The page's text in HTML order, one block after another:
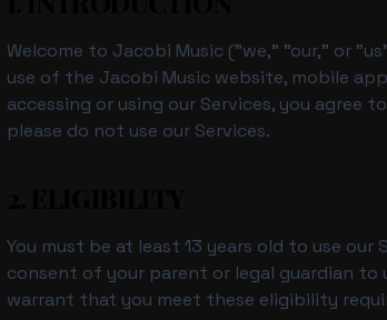
Welcome to Jacobi Music ("we," "our," or
use of the Jacobi Music website, mobile
accessing or using our Services, you agree
please do not use our Services.
You must be at least 13 years old to use our
consent of your parent or legal guardian to
warrant that you meet these eligibility